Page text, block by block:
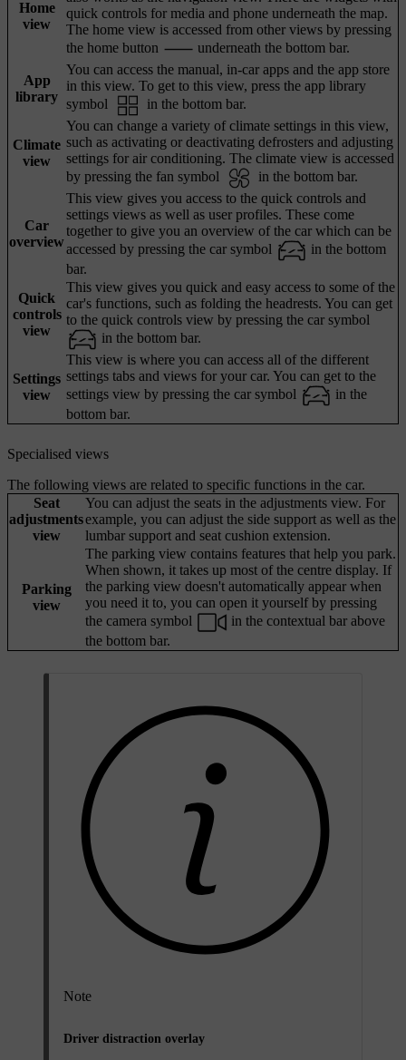
Home
view
quick controls for media and phone underneath the map.
The home view is accessed from other views by pressing
the home button
underneath the bottom bar.
App
library
You can access the manual, in-car apps and the app store
in this view. To get to this view, press the app library
symbol
in the bottom bar.
Climate
view
You can change a variety of climate settings in this view,
such as activating or deactivating defrosters and adjusting
settings for air conditioning. The climate view is accessed
by pressing the fan symbol
in the bottom bar.
Car
overview
This view gives you access to the quick controls and
settings views as well as user profiles. These come
together to give you an overview of the car which can be
accessed by pressing the car symbol
in the bottom
bar.
Quick
controls
view
This view gives you quick and easy access to some of the
car's functions, such as folding the headrests. You can get
to the quick controls view by pressing the car symbol
in the bottom bar.
Settings
view
This view is where you can access all of the different
settings tabs and views for your car. You can get to the
settings view by pressing the car symbol
in the
bottom bar.
Specialised views
The following views are related to specific functions in the car.
Seat
adjustments
view
You can adjust the seats in the adjustments view. For
example, you can adjust the side support as well as the
lumbar support and seat cushion extension.
Parking
view
The parking view contains features that help you park.
When shown, it takes up most of the centre display. If
the parking view doesn't automatically appear when
you need it to, you can open it yourself by pressing
the camera symbol
in the contextual bar above
the bottom bar.
Note
Driver distraction overlay